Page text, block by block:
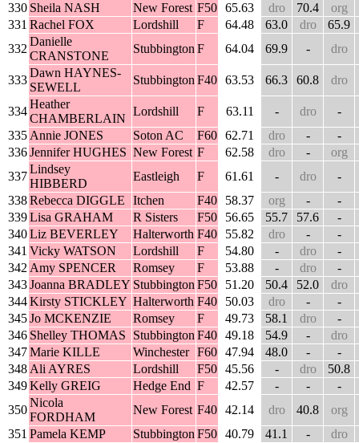
330 Sheila NASH New Forest F50 65.63 dro 70.4
org
331 Rachel FOX Lordshill F 64.48 63.0 dro
65.9
332
Danielle
CRANSTONE
Stubbington F 64.04 69.9 - dro
333
Dawn HAYNES-
SEWELL
Stubbington F40 63.53 66.3 60.8 dro
334
Heather
CHAMBERLAIN
Lordshill F 63.11 - dro
-
335 Annie JONES Soton AC F60 62.71 dro -
-
336Jennifer HUGHES New Forest F 62.58 dro -
org
337
Lindsey
HIBBERD
Eastleigh F 61.61 - dro
-
338Rebecca DIGGLE Itchen F40 58.37 org -
-
339Lisa GRAHAM R Sisters F50 56.65 55.7 57.6
-
340Liz BEVERLEY Halterworth F40 55.82 dro -
-
341 Vicky WATSON Lordshill F 54.80 - dro
-
342 Amy SPENCER Romsey F 53.88 - dro
-
343Joanna BRADLEY Stubbington F50 51.20 50.4 52.0
dro
344Kirsty STICKLEY Halterworth F40 50.03 dro -
-
345Jo MCKENZIE Romsey F 49.73 58.1 dro
-
346 Shelley THOMAS Stubbington F40 49.18 54.9 -
dro
347Marie KILLE Winchester F60 47.94 48.0 -
-
348 Ali AYRES Lordshill F50 45.56 - dro
50.8
349Kelly GREIG Hedge End F 42.57 - -
-
350
Nicola
FORDHAM
New Forest F40 42.14 dro 40.8
org
351 Pamela KEMP Stubbington F50 40.79 41.1 -
dro